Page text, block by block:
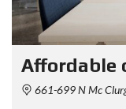
Affordable
661-699 N Mc